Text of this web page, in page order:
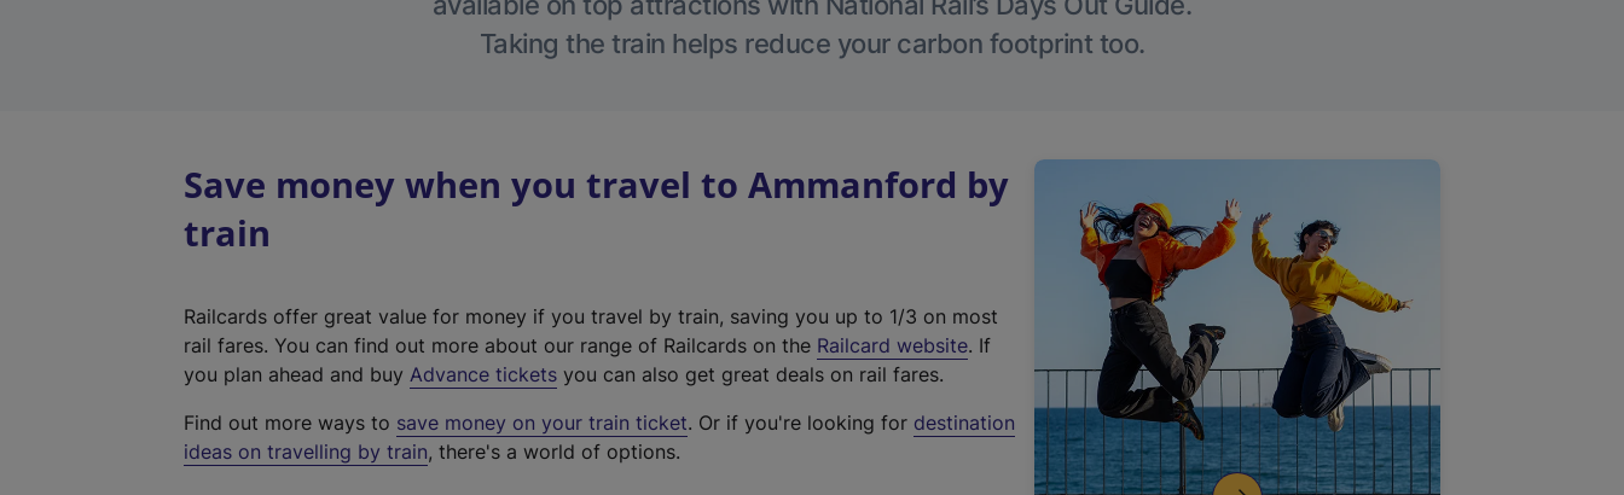
Taking the train helps reduce your carbon footprint too.
Save money when you travel to Ammanford by
train
Railcards offer great value for money if you travel by train, saving you up to 1/3 on most
rail fares. You can find out more about our range of Railcards on the Railcard website(
t
. If
you plan ahead and buy Advance tickets you can also get great deals on rail fares.
Find out more ways to save money on your train ticket. Or if you're looking for destination
ideas on travelling by train, there's a world of options.